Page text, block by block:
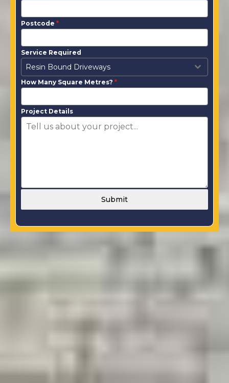
Postcode *
Service Required
Resin Bound Driveways
How Many Square Metres? *
Project Details
Submit